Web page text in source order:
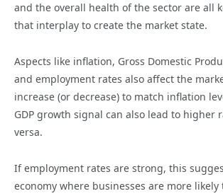
and the overall health of the sector are all
that interplay to create the market state.
Aspects like inflation, Gross Domestic
and employment rates also affect the
increase (or decrease) to match inflation
GDP growth signal can also lead to higher
versa.
If employment rates are strong, this
economy where businesses are more likely